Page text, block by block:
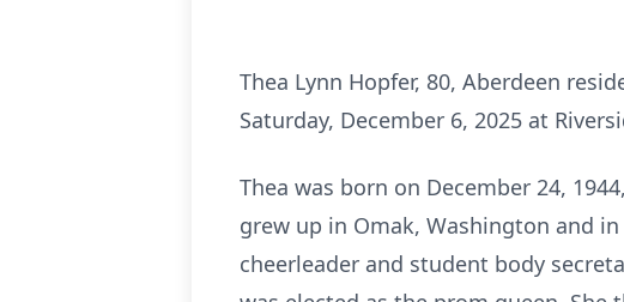
Thea Lynn Hopfer, 80, Aberdeen
Saturday, December 6, 2025 at
Thea was born on December 24,
grew up in Omak, Washington and
cheerleader and student body